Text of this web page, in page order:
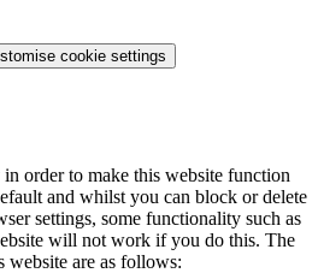
cookie settings
in order to make this website function
and whilst you can block or delete
settings, some functionality such as
will not work if you do this. The
website are as follows: